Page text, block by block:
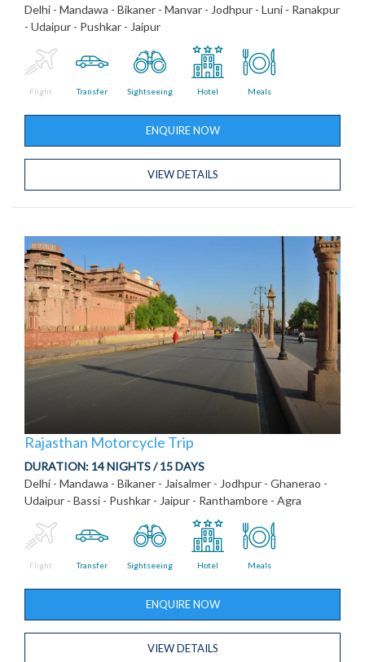
Delhi - Mandawa - Bikaner - Manvar - Jodhpur - Luni - Ranakpur
- Udaipur - Pushkar - Jaipur
Flight Transfer Sightseeing Hotel Meals
ENQUIRE NOW
VIEW DETAILS
Rajasthan Motorcycle Trip
DURATION: 14 NIGHTS / 15 DAYS
Delhi - Mandawa - Bikaner - Jaisalmer - Jodhpur - Ghanerao -
Udaipur - Bassi - Pushkar - Jaipur - Ranthambore - Agra
Flight Transfer Sightseeing Hotel Meals
ENQUIRE NOW
VIEW DETAILS